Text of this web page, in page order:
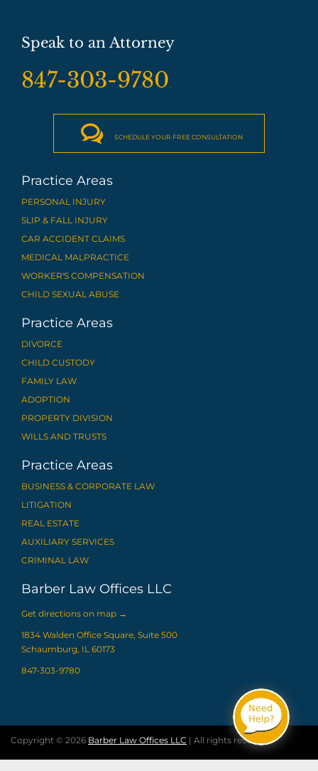
Speak to an Attorney
847-303-9780
 SCHEDULE YOUR FREE CONSULTATION
Practice Areas
PERSONAL INJURY
SLIP & FALL INJURY
CAR ACCIDENT CLAIMS
MEDICAL MALPRACTICE
WORKER'S COMPENSATION
CHILD SEXUAL ABUSE
Practice Areas
DIVORCE
CHILD CUSTODY
FAMILY LAW
ADOPTION
PROPERTY DIVISION
WILLS AND TRUSTS
Practice Areas
BUSINESS & CORPORATE LAW
LITIGATION
REAL ESTATE
AUXILIARY SERVICES
CRIMINAL LAW
Barber Law Offices LLC
Get directions on map →
1834 Walden Office Square, Suite 500
Schaumburg, IL 60173
847-303-9780
Copyright © 2026 Barber Law Offices LLC | All rights reserved.